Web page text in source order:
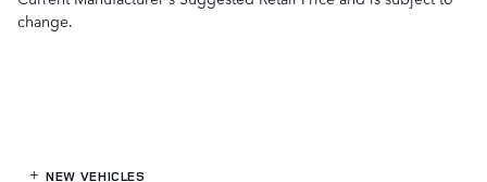
change.
NEW VEHICLES